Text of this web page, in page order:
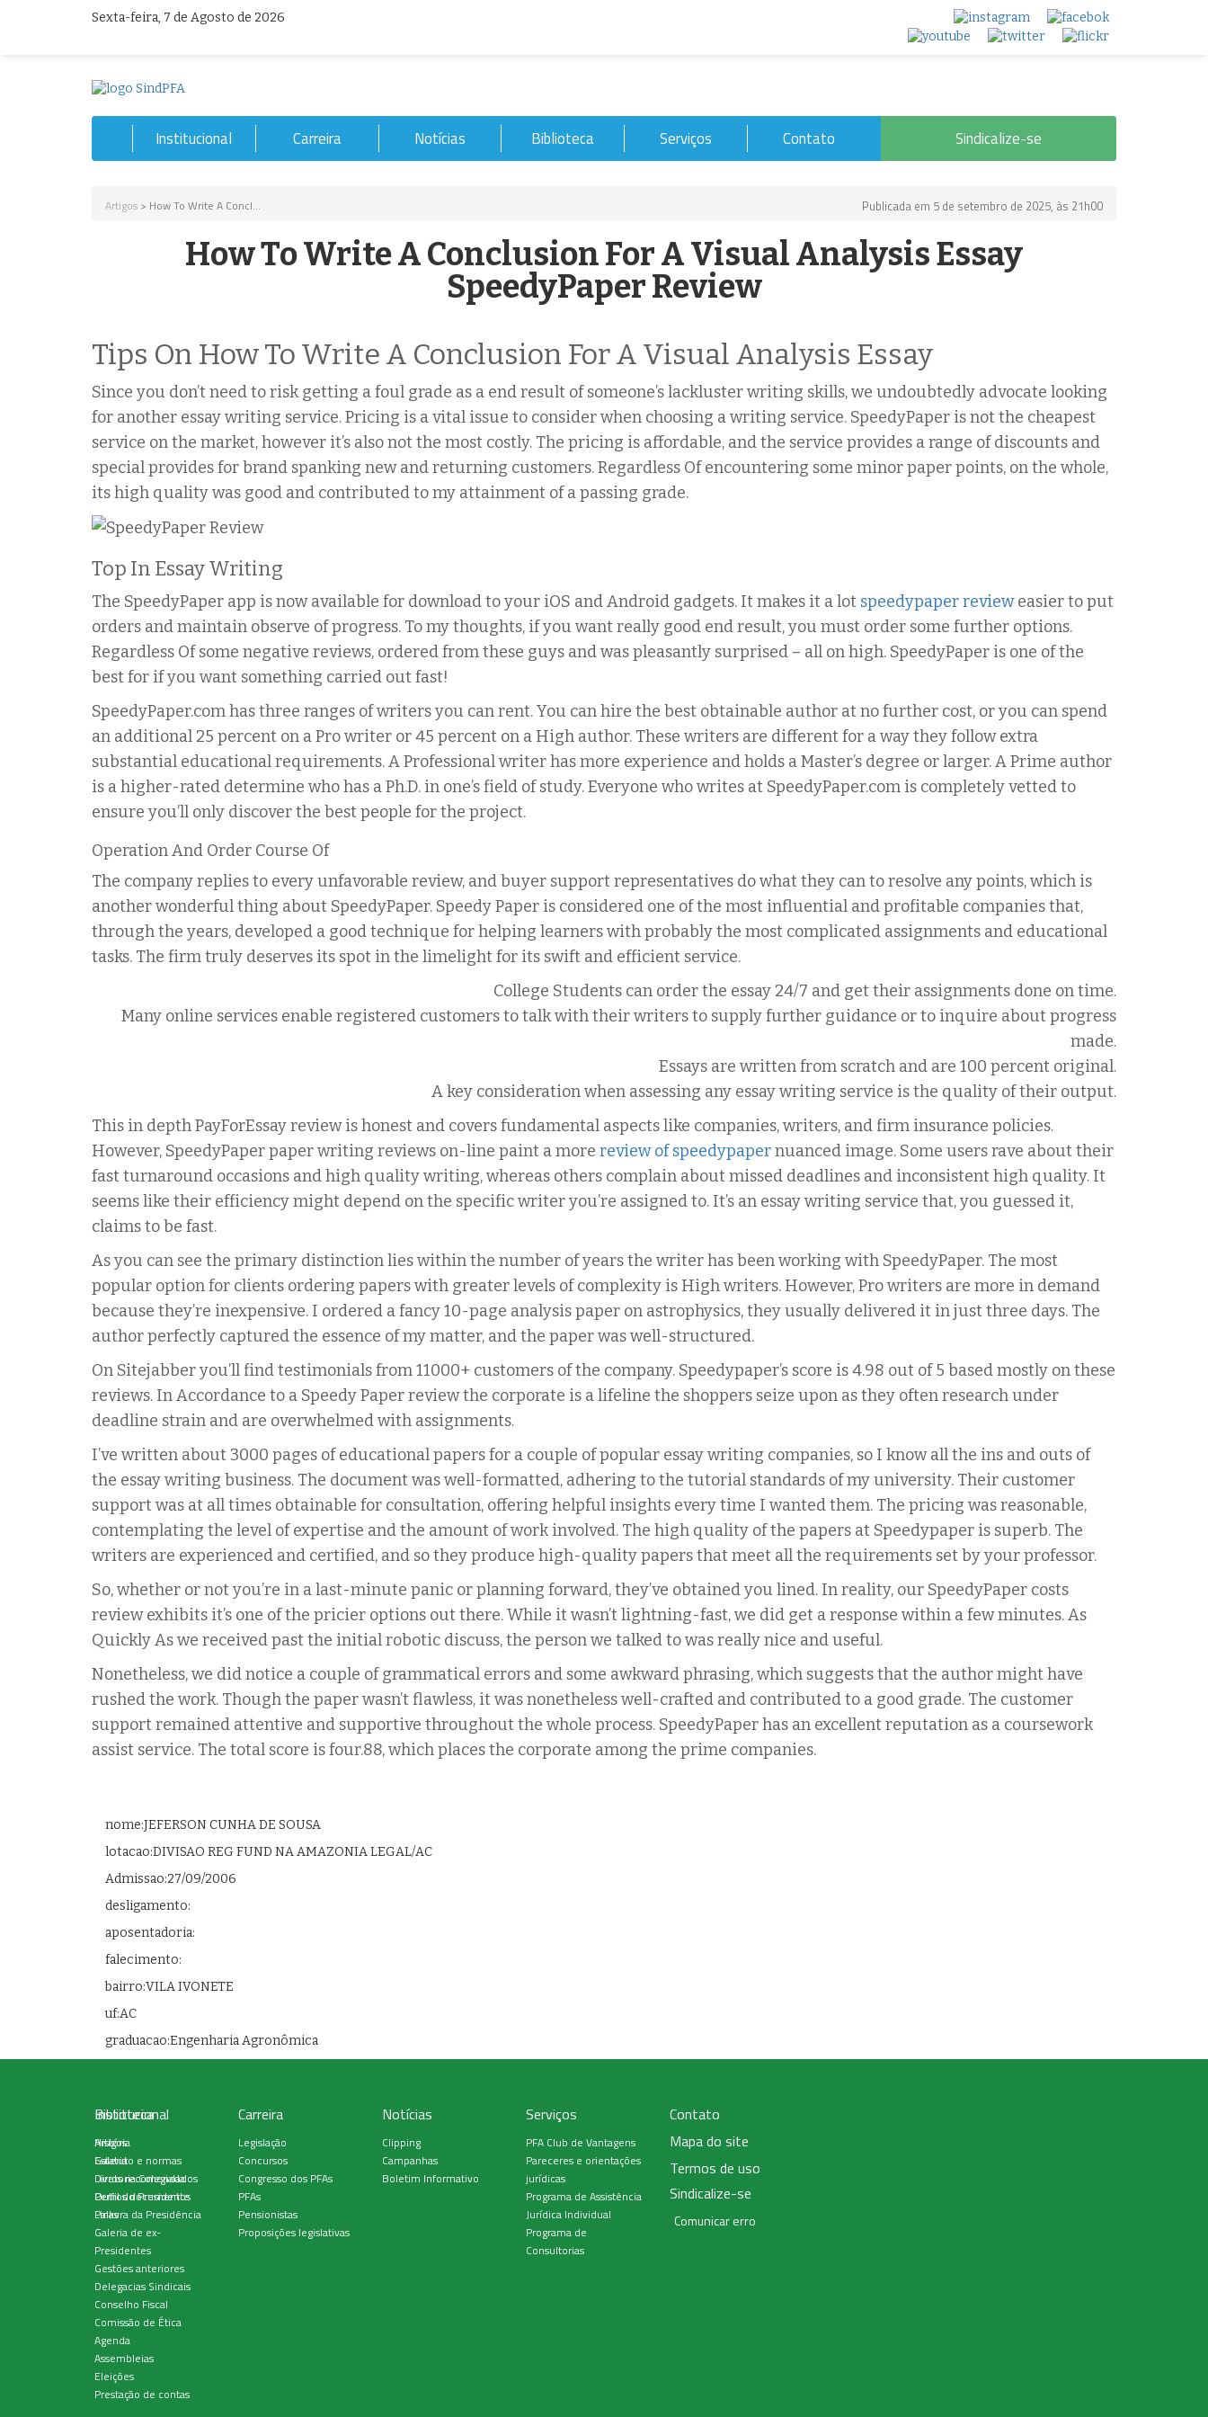
Sexta-feira, 7 de Agosto de 2026
Institucional Carreira Notícias Biblioteca Serviços Contato Sindicalize-se
Artigos > How To Write A Concl... Publicada em 5 de setembro de 2025, às 21h00
How To Write A Conclusion For A Visual Analysis Essay
SpeedyPaper Review
Tips On How To Write A Conclusion For A Visual Analysis Essay
Since you don’t need to risk getting a foul grade as a end result of someone’s lackluster writing skills, we undoubtedly advocate looking
for another essay writing service. Pricing is a vital issue to consider when choosing a writing service. SpeedyPaper is not the cheapest
service on the market, however it’s also not the most costly. The pricing is affordable, and the service provides a range of discounts and
special provides for brand spanking new and returning customers. Regardless Of encountering some minor paper points, on the whole,
its high quality was good and contributed to my attainment of a passing grade.
Top In Essay Writing
The SpeedyPaper app is now available for download to your iOS and Android gadgets. It makes it a lot speedypaper revieweasier to put
orders and maintain observe of progress. To my thoughts, if you want really good end result, you must order some further options.
Regardless Of some negative reviews, ordered from these guys and was pleasantly surprised – all on high. SpeedyPaper is one of the
best for if you want something carried out fast!
SpeedyPaper.com has three ranges of writers you can rent. You can hire the best obtainable author at no further cost, or you can spend
an additional 25 percent on a Pro writer or 45 percent on a High author. These writers are different for a way they follow extra
substantial educational requirements. A Professional writer has more experience and holds a Master’s degree or larger. A Prime author
is a higher-rated determine who has a Ph.D. in one’s field of study. Everyone who writes at SpeedyPaper.com is completely vetted to
ensure you’ll only discover the best people for the project.
Operation And Order Course Of
The company replies to every unfavorable review, and buyer support representatives do what they can to resolve any points, which is
another wonderful thing about SpeedyPaper. Speedy Paper is considered one of the most influential and profitable companies that,
through the years, developed a good technique for helping learners with probably the most complicated assignments and educational
tasks. The firm truly deserves its spot in the limelight for its swift and efficient service.
College Students can order the essay 24/7 and get their assignments done on time.
Many online services enable registered customers to talk with their writers to supply further guidance or to inquire about progress
made.
Essays are written from scratch and are 100 percent original.
A key consideration when assessing any essay writing service is the quality of their output.
This in depth PayForEssay review is honest and covers fundamental aspects like companies, writers, and firm insurance policies.
However, SpeedyPaper paper writing reviews on-line paint a more review of speedypapernuanced image. Some users rave about their
fast turnaround occasions and high quality writing, whereas others complain about missed deadlines and inconsistent high quality. It
seems like their efficiency might depend on the specific writer you’re assigned to. It’s an essay writing service that, you guessed it,
claims to be fast.
As you can see the primary distinction lies within the number of years the writer has been working with SpeedyPaper. The most
popular option for clients ordering papers with greater levels of complexity is High writers. However, Pro writers are more in demand
because they’re inexpensive. I ordered a fancy 10-page analysis paper on astrophysics, they usually delivered it in just three days. The
author perfectly captured the essence of my matter, and the paper was well-structured.
On Sitejabber you’ll find testimonials from 11000+ customers of the company. Speedypaper’s score is 4.98 out of 5 based mostly on these
reviews. In Accordance to a Speedy Paper review the corporate is a lifeline the shoppers seize upon as they often research under
deadline strain and are overwhelmed with assignments.
I’ve written about 3000 pages of educational papers for a couple of popular essay writing companies, so I know all the ins and outs of
the essay writing business. The document was well-formatted, adhering to the tutorial standards of my university. Their customer
support was at all times obtainable for consultation, offering helpful insights every time I wanted them. The pricing was reasonable,
contemplating the level of expertise and the amount of work involved. The high quality of the papers at Speedypaper is superb. The
writers are experienced and certified, and so they produce high-quality papers that meet all the requirements set by your professor.
So, whether or not you’re in a last-minute panic or planning forward, they’ve obtained you lined. In reality, our SpeedyPaper costs
review exhibits it’s one of the pricier options out there. While it wasn’t lightning-fast, we did get a response within a few minutes. As
Quickly As we received past the initial robotic discuss, the person we talked to was really nice and useful.
Nonetheless, we did notice a couple of grammatical errors and some awkward phrasing, which suggests that the author might have
rushed the work. Though the paper wasn’t flawless, it was nonetheless well-crafted and contributed to a good grade. The customer
support remained attentive and supportive throughout the whole process. SpeedyPaper has an excellent reputation as a coursework
assist service. The total score is four.88, which places the corporate among the prime companies.
nome:JEFERSON CUNHA DE SOUSA
lotacao:DIVISAO REG FUND NA AMAZONIA LEGAL/AC
Admissao:27/09/2006
desligamento:
aposentadoria:
falecimento:
bairro:VILA IVONETE
uf:AC
graduacao:Engenharia Agronômica
Institucional
História
Estatuto e normas
Diretoria Colegiada
Perfil do Presidente
Palavra da Presidência
Galeria de ex-
Presidentes
Gestões anteriores
Delegacias Sindicais
Conselho Fiscal
Comissão de Ética
Agenda
Assembleias
Eleições
Prestação de contas
Carreira
Legislação
Concursos
Congresso dos PFAs
PFAs
Pensionistas
Proposições legislativas
Notícias
Clipping
Campanhas
Boletim Informativo
Biblioteca
Artigos
Galeria
Livros recomendados
Outros documentos
Links
Serviços
PFA Club de Vantagens
Pareceres e orientações
jurídicas
Programa de Assistência
Jurídica Individual
Programa de
Consultorias
Sindicalize-se
Mapa do site
Termos de uso
Contato
Comunicar erro